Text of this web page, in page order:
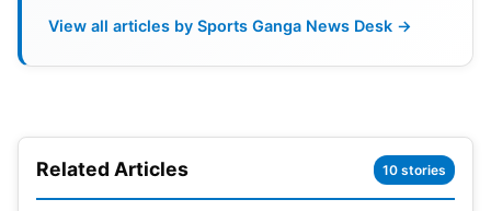
this could result in moving the ICC main office from
Dubai to Mumbai, thus consolidating India’s role in
View all articles by Sports Ganga News Desk →
Related Articles 10 stories